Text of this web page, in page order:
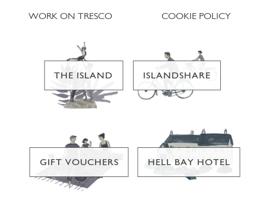
WORK ON TRESCO
COOKIE POLICY
THE ISLAND ISLANDSHARE
GIFT VOUCHERS HELL BAY HOTEL